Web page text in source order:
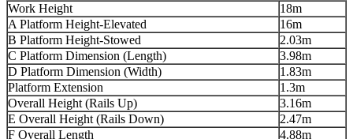
Work Height
18m
A Platform Height-Elevated
16m
B Platform Height-Stowed
2.03m
C Platform Dimension (Length)
3.98m
D Platform Dimension (Width)
1.83m
Platform Extension
1.3m
Overall Height (Rails Up)
3.16m
E Overall Height (Rails Down)
2.47m
F Overall Length
4.88m